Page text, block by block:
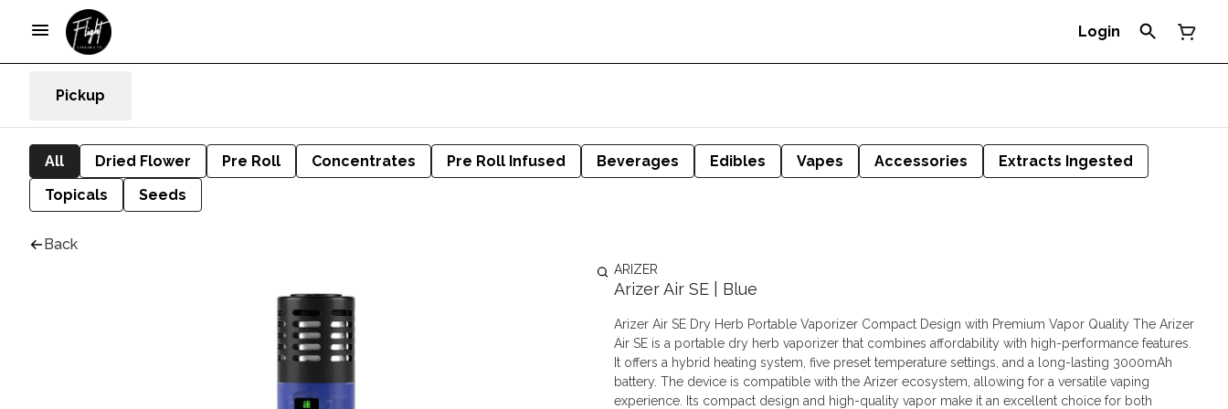
Login
Pickup
All Dried Flower Pre Roll Concentrates Pre Roll Infused Beverages Edibles Vapes Accessories
Extracts Ingested
Topicals
Seeds
Back
ARIZER
Arizer Air SE | Blue
Arizer Air SE Dry Herb Portable Vaporizer Compact Design with Premium Vapor Quality The Arizer
Air SE is a portable dry herb vaporizer that combines affordability with high-performance features.
It offers a hybrid heating system, five preset temperature settings, and a long-lasting 3000mAh
battery. The device is compatible with the Arizer ecosystem, allowing for a versatile vaping
experience. Its compact design and high-quality vapor make it an excellent choice for both